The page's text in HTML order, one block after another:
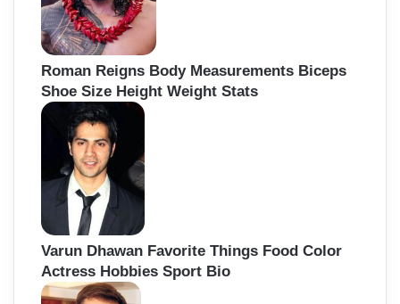
Roman Reigns Body Measurements Biceps
Shoe Size Height Weight Stats
Varun Dhawan Favorite Things Food Color
Actress Hobbies Sport Bio